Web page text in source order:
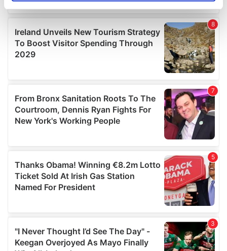
Find out more about how your personal data is processed
and set your preferences in thedetails section.
We use cookies to personalise content and ads, to
provide social media features and to analyse our traffic.
our social media, advertising and analytics partners who
may combine it with other information that you’ve
provided to them or that they’ve collected from your use